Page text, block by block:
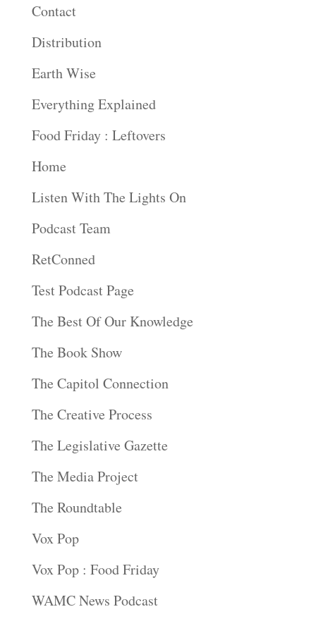
Contact
Distribution
Earth Wise
Everything Explained
Food Friday : Leftovers
Home
Listen With The Lights On
Podcast Team
RetConned
Test Podcast Page
The Best Of Our Knowledge
The Book Show
The Capitol Connection
The Creative Process
The Legislative Gazette
The Media Project
The Roundtable
Vox Pop
Vox Pop : Food Friday
WAMC News Podcast